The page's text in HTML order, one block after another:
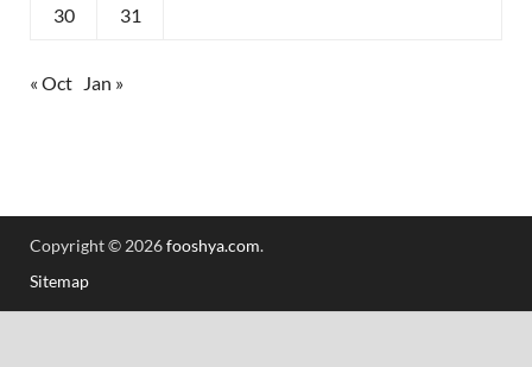
30 31
« Oct Jan »
Copyright © 2026fooshya.com.
Sitemap